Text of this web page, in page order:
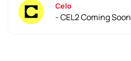
Celo
- CEL2 Coming Soon